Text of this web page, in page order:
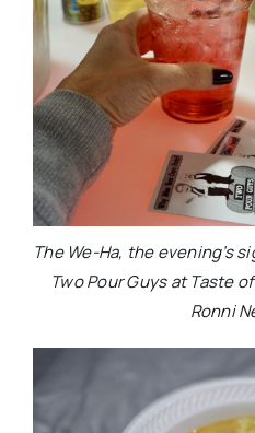
The We-Ha, the evening’s
Two Pour Guys at Taste
Ronni